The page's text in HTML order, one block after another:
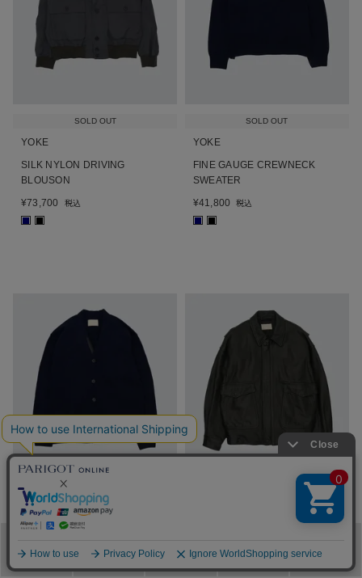
ブランド 閲覧履歴
SOLD OUT
YOKE
SILK NYLON DRIVING
BLOUSON
¥73,700 税込
■ ■
SOLD OUT
YOKE
FINE GAUGE CREWNECK
SWEATER
¥41,800 税込
■ ■
SOLD OUT
YOKE
FINE GAUGE WOOL
CARDIGAN
COW LEATHER FLIGHT
JACKET